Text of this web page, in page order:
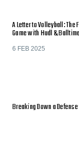
A Letter to Volleyball: The
Game with Hudl &
6 FEB 2025
Breaking Down a